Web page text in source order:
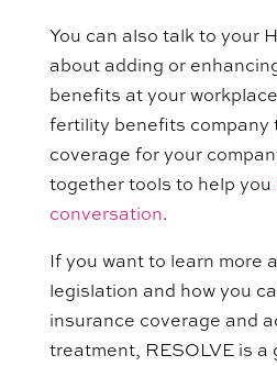
You can also talk to your
about adding or
benefits at your
fertility benefits company
coverage for your
together tools to help you
conversation.
If you want to learn more
legislation and how you
insurance coverage and
treatment, RESOLVE is a